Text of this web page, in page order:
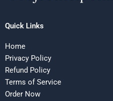
Quick Links
Home
Privacy Policy
Refund Policy
Terms of Service
Order Now